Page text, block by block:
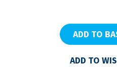
ADD TO
ADD TO